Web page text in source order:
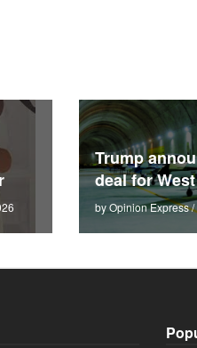
Trump
deal for
by Opinion Express